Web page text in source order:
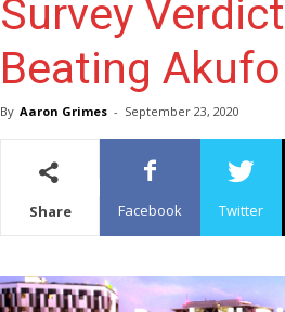
Survey
Beating
By Aaron Grimes - September 23, 2020
Share Facebook Twitter